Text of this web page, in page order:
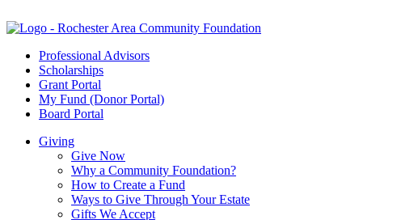
Professional Advisors
Scholarships
Grant Portal
My Fund (Donor Portal)
Board Portal
Giving
Give Now
Why a Community Foundation?
How to Create a Fund
Ways to Give Through Your Estate
Gifts We Accept